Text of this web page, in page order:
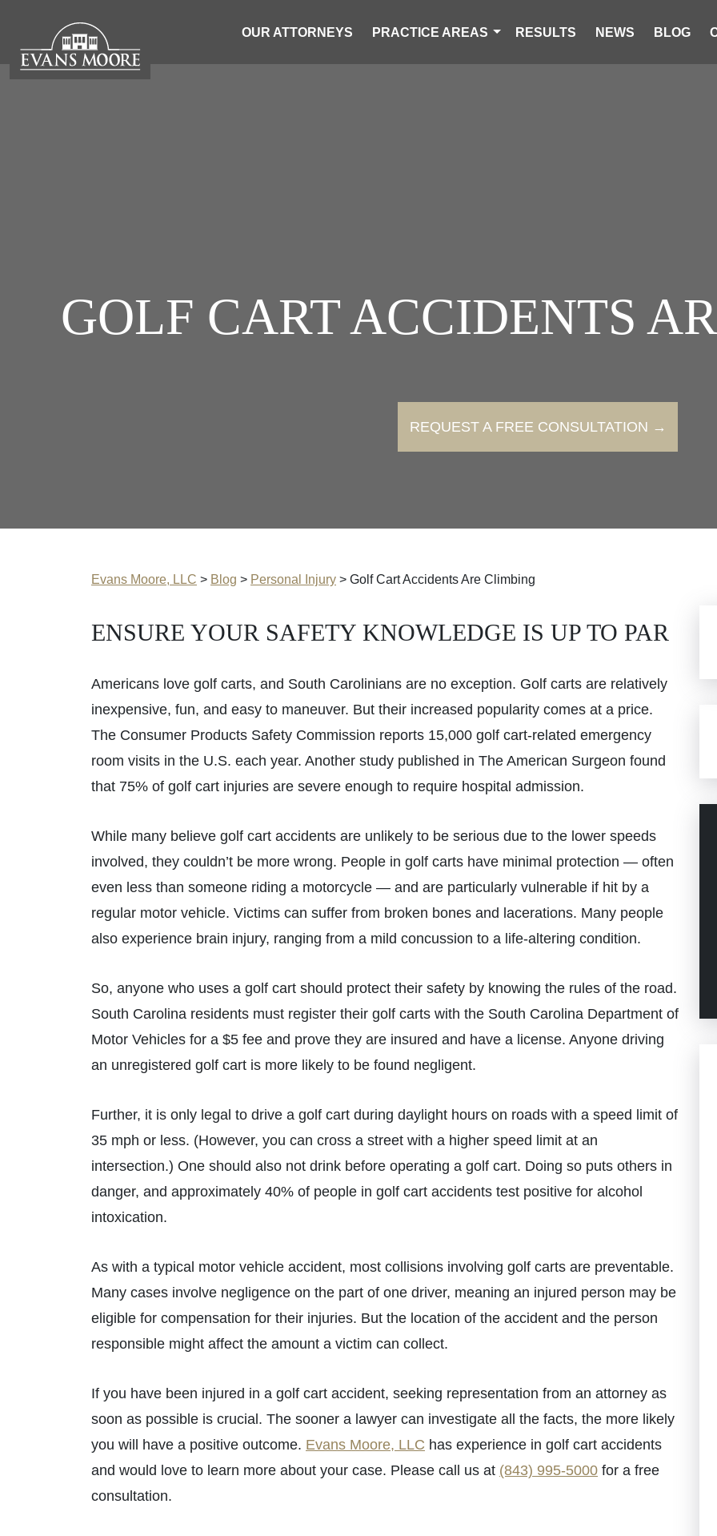
OUR ATTORNEYS PRACTICE AREAS RESULTS NEWS BLOG
GOLF CART ACCIDENTS
REQUEST A FREE CONSULTATION →
Evans Moore, LLC > Blog > Personal Injury > Golf Cart Accidents Are Climbing
ENSURE YOUR SAFETY KNOWLEDGE IS UP TO PAR
Americans love golf carts, and South Carolinians are no exception. Golf carts are relatively
inexpensive, fun, and easy to maneuver. But their increased popularity comes at a price.
The Consumer Products Safety Commission reports 15,000 golf cart-related emergency
room visits in the U.S. each year. Another study published in The American Surgeon found
that 75% of golf cart injuries are severe enough to require hospital admission.
While many believe golf cart accidents are unlikely to be serious due to the lower speeds
involved, they couldn’t be more wrong. People in golf carts have minimal protection — often
even less than someone riding a motorcycle — and are particularly vulnerable if hit by a
regular motor vehicle. Victims can suffer from broken bones and lacerations. Many people
also experience brain injury, ranging from a mild concussion to a life-altering condition.
So, anyone who uses a golf cart should protect their safety by knowing the rules of the road.
South Carolina residents must register their golf carts with the South Carolina Department of
Motor Vehicles for a $5 fee and prove they are insured and have a license. Anyone driving
an unregistered golf cart is more likely to be found negligent.
Further, it is only legal to drive a golf cart during daylight hours on roads with a speed limit of
35 mph or less. (However, you can cross a street with a higher speed limit at an
intersection.) One should also not drink before operating a golf cart. Doing so puts others in
danger, and approximately 40% of people in golf cart accidents test positive for alcohol
intoxication.
As with a typical motor vehicle accident, most collisions involving golf carts are preventable.
Many cases involve negligence on the part of one driver, meaning an injured person may be
eligible for compensation for their injuries. But the location of the accident and the person
responsible might affect the amount a victim can collect.
If you have been injured in a golf cart accident, seeking representation from an attorney as
soon as possible is crucial. The sooner a lawyer can investigate all the facts, the more likely
you will have a positive outcome. Evans Moore, LLC has experience in golf cart accidents
and would love to learn more about your case. Please call us at (843) 995-5000 for a free
consultation.